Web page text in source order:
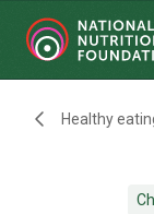
Healthy